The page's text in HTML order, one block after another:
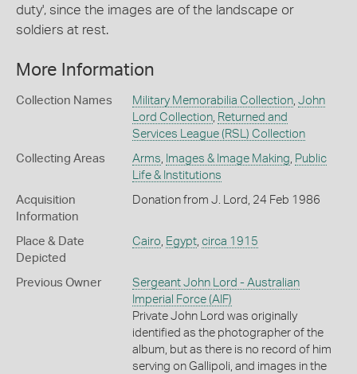
duty', since the images are of the landscape or
soldiers at rest.
More Information
Collection Names Military Memorabilia Collection, John
Lord Collection, Returned and
Services League (RSL) Collection
Collecting Areas Arms, Images & Image Making, Public
Life & Institutions
Acquisition
Information
Donation from J. Lord, 24 Feb 1986
Place & Date
Depicted
Cairo, Egypt, circa 1915
Previous Owner
Sergeant John Lord - Australian
Imperial Force (AIF)
Private John Lord was originally
identified as the photographer of the
album, but as there is no record of him
serving on Gallipoli, and images in the